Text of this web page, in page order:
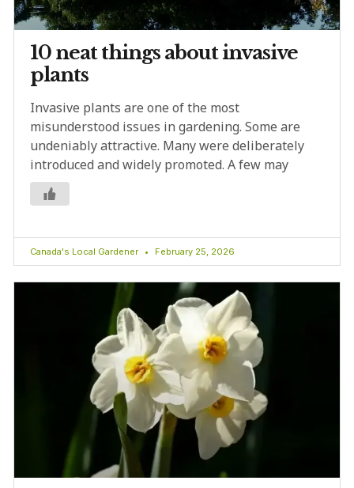
10 neat things about invasive
plants
Invasive plants are one of the most
misunderstood issues in gardening. Some are
undeniably attractive. Many were deliberately
introduced and widely promoted. A few may
Canada's Local Gardener February 25, 2026